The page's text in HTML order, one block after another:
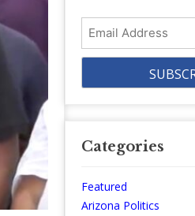
Email
Address
Categories
Featured
Arizona Politics